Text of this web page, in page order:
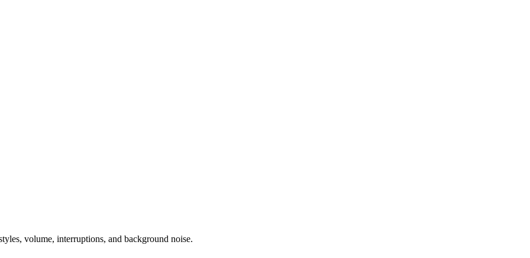
volume, interruptions, and background noise.